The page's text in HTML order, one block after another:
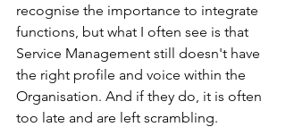
recognise the importance to integrate
functions, but what I often see is that
Service Management still doesn't have
the right profile and voice within the
Organisation. And if they do, it is often
too late and are left scrambling.